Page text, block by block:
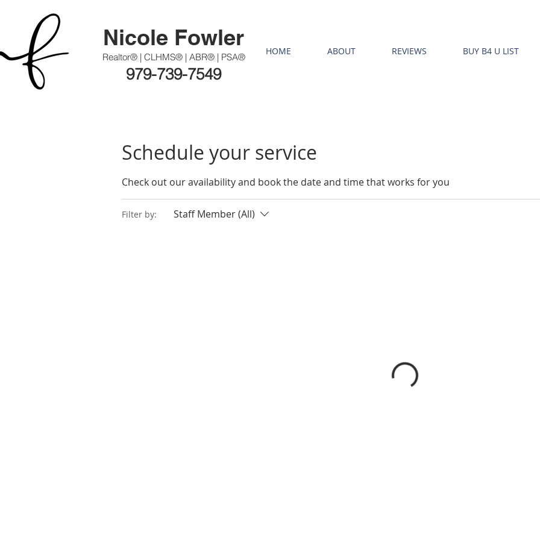
Nicole Fowler
Realtor® | CLHMS® | ABR® | PSA®
979-739-7549
HOME ABOUT REVIEWS BUY B4 U LIST
Schedule your service
Check out our availability and book the date and time that works for you
Filter by: Staff Member (All)